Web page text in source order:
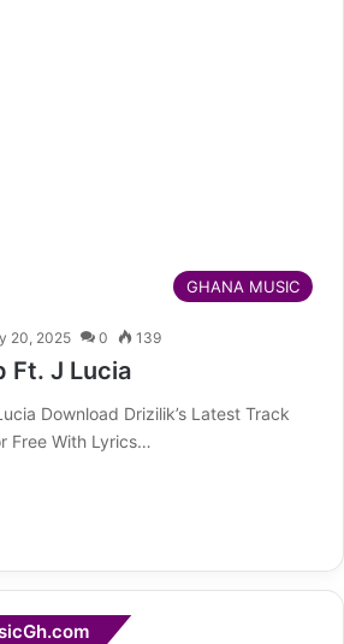
GHANA MUSIC
20, 2025 0 139
Ft. J Lucia
Download Drizilik’s Latest Track
Free With Lyrics…